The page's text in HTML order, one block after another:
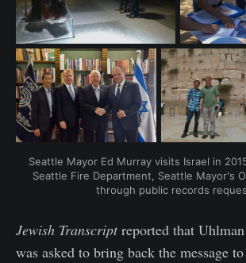
Seattle Mayor Ed Murray visits Israel in
Seattle Fire Department, Seattle Mayor's
through public records
Jewish Transcriptreported that
was asked to bring back the message